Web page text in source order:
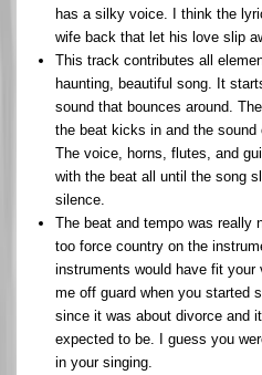
has a silky voice. I think the
wife back that let his love slip
This track contributes all
haunting, beautiful song. It
sound that bounces around.
the beat kicks in and the sound
The voice, horns, flutes, and
with the beat all until the song
silence.
The beat and tempo was really
too force country on the
instruments would have fit
me off guard when you started
since it was about divorce and
expected to be. I guess you
in your singing.